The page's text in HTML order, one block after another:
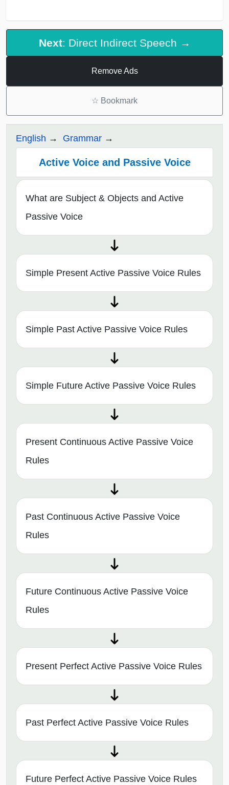
Next: Direct Indirect Speech →
Remove Ads
☆ Bookmark
English Grammar
Active Voice and Passive Voice
What are Subject & Objects and Active
Passive Voice
Simple Present Active Passive Voice Rules
Simple Past Active Passive Voice Rules
Simple Future Active Passive Voice Rules
Present Continuous Active Passive Voice
Rules
Past Continuous Active Passive Voice
Rules
Future Continuous Active Passive Voice
Rules
Present Perfect Active Passive Voice Rules
Past Perfect Active Passive Voice Rules
Future Perfect Active Passive Voice Rules